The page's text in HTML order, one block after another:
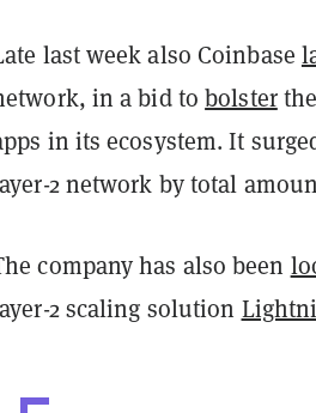
last week also Coinbase
in a bid tobolster
in its ecosystem. It
2 network by total
company has also been
2 scaling solution